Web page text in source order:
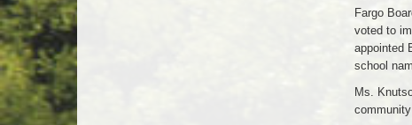
Fargo
voted to
appointed
school
Ms.